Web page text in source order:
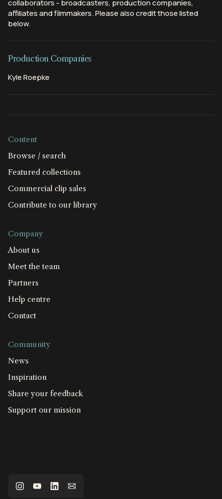
collaborators - broadcasters, production companies,
affiliates and filmmakers. Please also credit those listed
below.
Production Companies
Kyle Roepke
Content
Browse / search
Featured collections
Commercial clip sales
Contribute to our library
Company
About us
Meet the team
Partners
Help centre
Contact
Community
News
Inspiration
Share your feedback
Support our mission